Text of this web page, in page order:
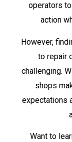
operators
action
However,
to repair
challenging.
shops
expectations
Want to